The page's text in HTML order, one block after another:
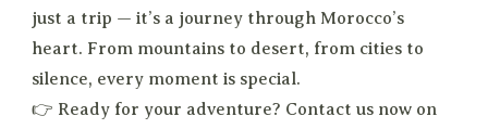
just a trip — it’s a journey through Morocco’s
heart. From mountains to desert, from cities to
silence, every moment is special.
👉 Ready for your adventure? Contact us now on